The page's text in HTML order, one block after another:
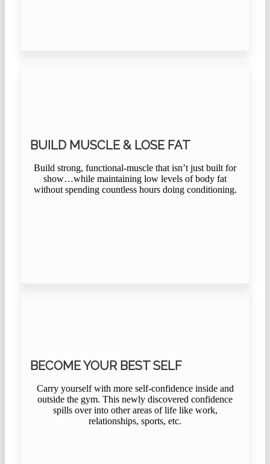
BUILD MUSCLE & LOSE FAT
Build strong, functional-muscle that isn’t just built for
show…while maintaining low levels of body fat
without spending countless hours doing conditioning.
BECOME YOUR BEST SELF
Carry yourself with more self-confidence inside and
outside the gym. This newly discovered confidence
spills over into other areas of life like work,
relationships, sports, etc.